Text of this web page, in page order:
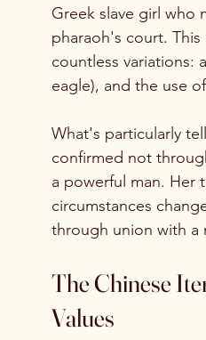
Greek slave girl who
pharaoh's court.
countless variations:
eagle), and the use
What's particularly
confirmed not
a powerful man. Her
circumstances
through union with a
The Chinese
Values